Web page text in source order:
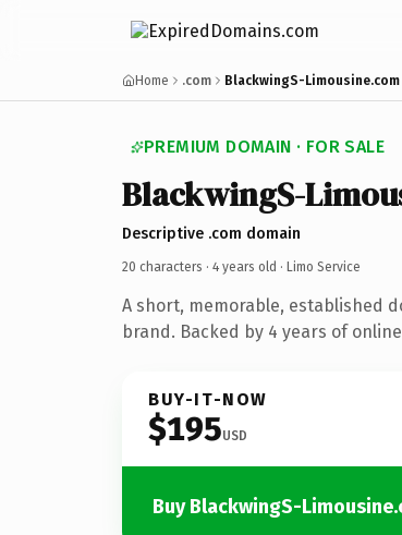
Home .com BlackwingS-Limousine.com
PREMIUM DOMAIN · FOR SALE
BlackwingS-
Descriptive .com domain
20 characters · 4 years old · Limo Service
A short, memorable, established
brand. Backed by 4 years of
BUY-IT-NOW
$195USD
Buy BlackwingS-